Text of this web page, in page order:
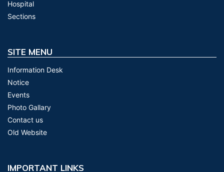
Hospital
Sections
SITE MENU
Information Desk
Notice
Events
Photo Gallary
Contact us
Old Website
IMPORTANT LINKS